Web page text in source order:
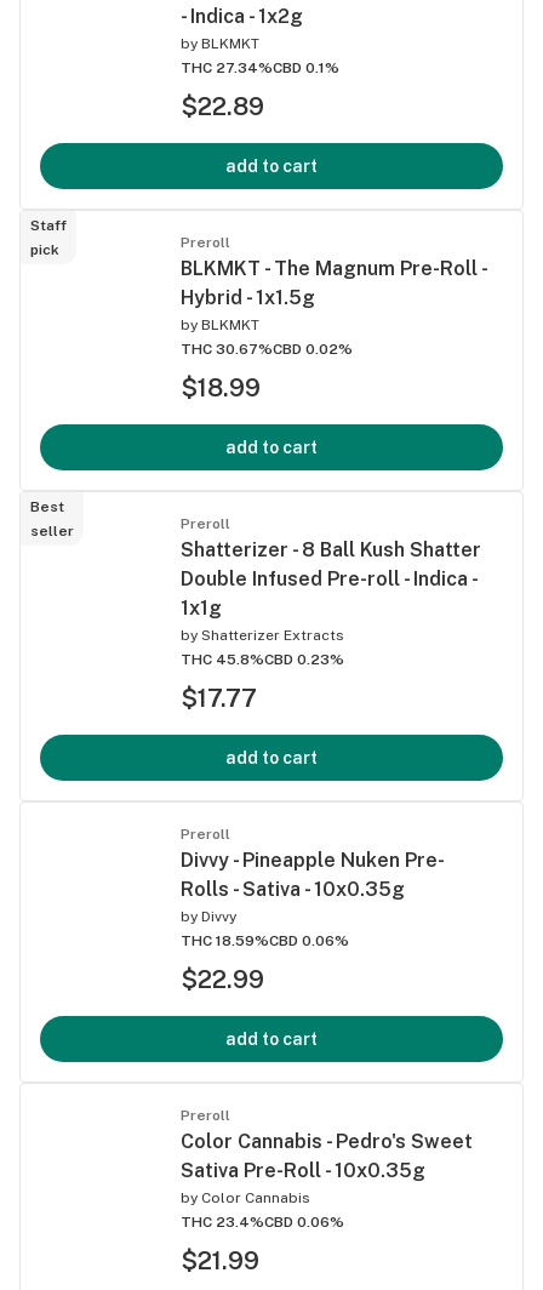
- Indica - 1x2g
by BLKMKT
THC 27.34%CBD 0.1%
$22.89
add to cart
Staff
pick
Preroll
BLKMKT - The Magnum Pre-Roll -
Hybrid - 1x1.5g
by BLKMKT
THC 30.67%CBD 0.02%
$18.99
add to cart
Best
seller
Preroll
Shatterizer - 8 Ball Kush Shatter
Double Infused Pre-roll - Indica -
1x1g
by Shatterizer Extracts
THC 45.8%CBD 0.23%
$17.77
add to cart
Preroll
Divvy - Pineapple Nuken Pre-
Rolls - Sativa - 10x0.35g
by Divvy
THC 18.59%CBD 0.06%
$22.99
add to cart
Preroll
Color Cannabis - Pedro's Sweet
Sativa Pre-Roll - 10x0.35g
by Color Cannabis
THC 23.4%CBD 0.06%
$21.99